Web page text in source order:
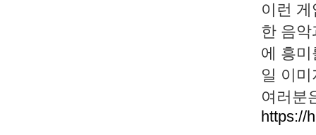
이런
한 음
에 흥
일 이
여러분
https://